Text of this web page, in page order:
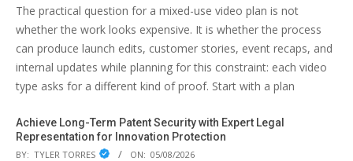
The practical question for a mixed-use video plan is not
whether the work looks expensive. It is whether the process
can produce launch edits, customer stories, event recaps, and
internal updates while planning for this constraint: each video
type asks for a different kind of proof. Start with a plan
Achieve Long-Term Patent Security with Expert Legal
Representation for Innovation Protection
BY: TYLER TORRES ON: 05/08/2026